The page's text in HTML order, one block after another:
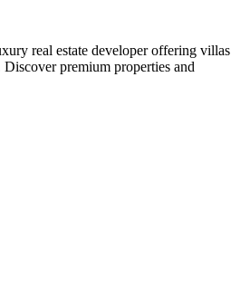
real estate developer offering villas
Discover premium properties and